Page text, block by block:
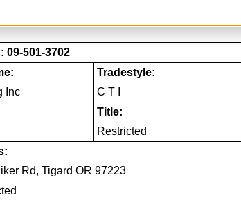
09-501-3702
Inc
Tradestyle:
C T I
Title:
Restricted
Rd, Tigard OR 97223